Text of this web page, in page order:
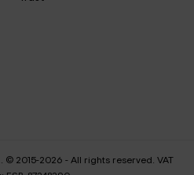
© 2015-2026 - All rights reserved. VAT